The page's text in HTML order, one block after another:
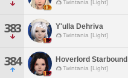
Twintania [Light]
383 Y'ulla Dehriva
Twintania [Light]
384 Hoverlord Starbound
Twintania [Light]